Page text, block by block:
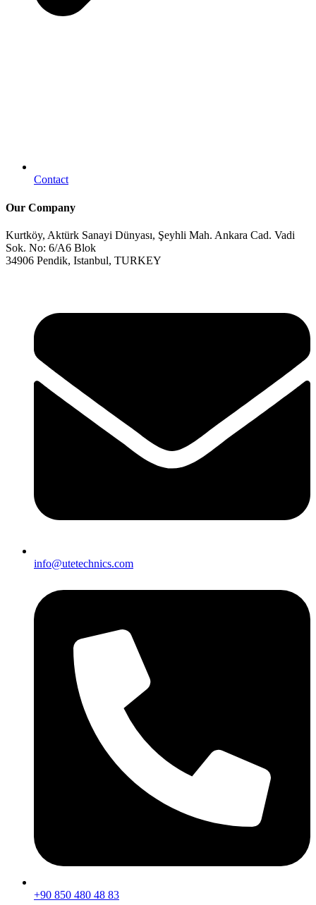
Contact
Our Company
Kurtköy, Aktürk Sanayi Dünyası, Şeyhli Mah. Ankara Cad. Vadi
Sok. No: 6/A6 Blok
34906 Pendik, Istanbul, TURKEY
info@utetechnics.com
+90 850 480 48 83